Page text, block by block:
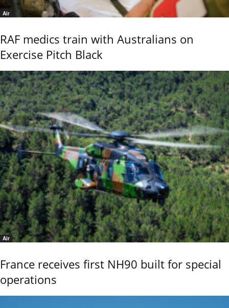
Air
RAF medics train with Australians on
Exercise Pitch Black
Air
France receives first NH90 built for special
operations